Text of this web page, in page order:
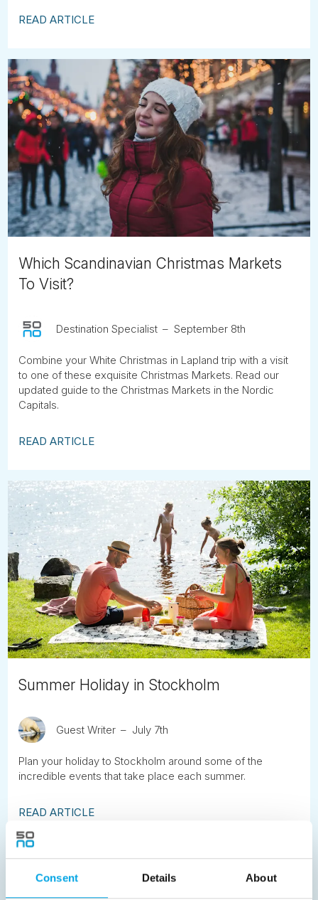
Consent Details About
READ ARTICLE
Which Scandinavian Christmas Markets
To Visit?
Destination Specialist September 8th
Combine your White Christmas in Lapland trip with a visit
to one of these exquisite Christmas Markets. Read our
updated guide to the Christmas Markets in the Nordic
Capitals.
READ ARTICLE
Summer Holiday in Stockholm
Guest Writer July 7th
Plan your holiday to Stockholm around some of the
incredible events that take place each summer.
READ ARTICLE
Previous 1 2 3 4 5 6
7